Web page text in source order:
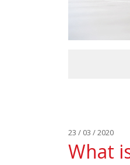
23 / 03 / 2020
What